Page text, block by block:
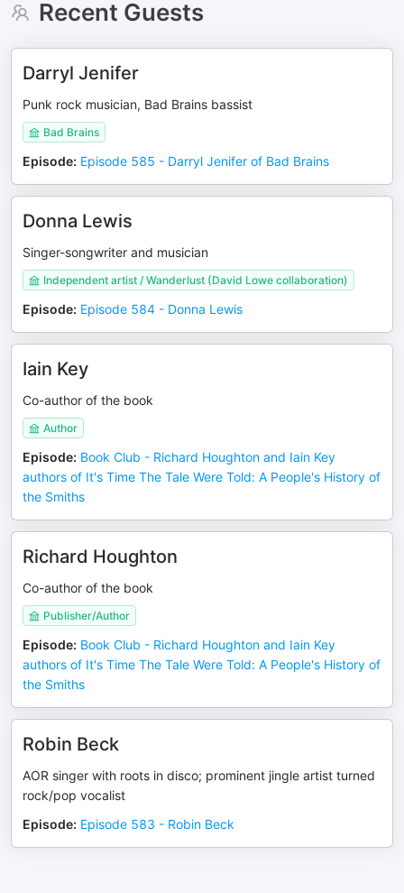
Recent Guests
Darryl Jenifer
Punk rock musician, Bad Brains bassist
Bad Brains
Episode: Episode 585 - Darryl Jenifer of Bad Brains
Donna Lewis
Singer-songwriter and musician
Independent artist / Wanderlust (David Lowe collaboration)
Episode: Episode 584 - Donna Lewis
Iain Key
Co-author of the book
Author
Episode: Book Club - Richard Houghton and Iain Key
authors of It's Time The Tale Were Told: A People's History of
the Smiths
Richard Houghton
Co-author of the book
Publisher/Author
Episode: Book Club - Richard Houghton and Iain Key
authors of It's Time The Tale Were Told: A People's History of
the Smiths
Robin Beck
AOR singer with roots in disco; prominent jingle artist turned
rock/pop vocalist
Episode: Episode 583 - Robin Beck